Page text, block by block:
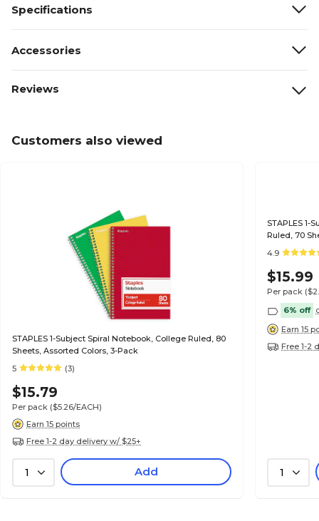
Specifications
Accessories
Reviews
Customers also viewed
STAPLES 1-Subject Spiral Notebook, College Ruled, 80
Sheets, Assorted Colors, 3-Pack
5
(3)
$15.79
Per pack ($5.26/EACH)
Earn 15 points
Free 1-2 day delivery w/ $25+
1 Add
STAPLES 1-
Ruled, 70
4.9
$15.99
Per pack
6% off
Earn 15
Free 1-2
1